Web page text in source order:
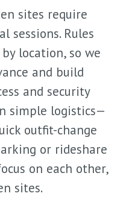
sites require
sessions. Rules
location, so we
and build
and security
simple logistics—
outfit-change
or rideshare
on each other,
sites.